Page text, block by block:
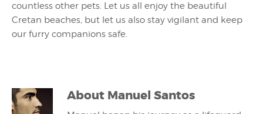
countless other pets. Let us all enjoy the beautiful
Cretan beaches, but let us also stay vigilant and keep
our furry companions safe.
About Manuel Santos